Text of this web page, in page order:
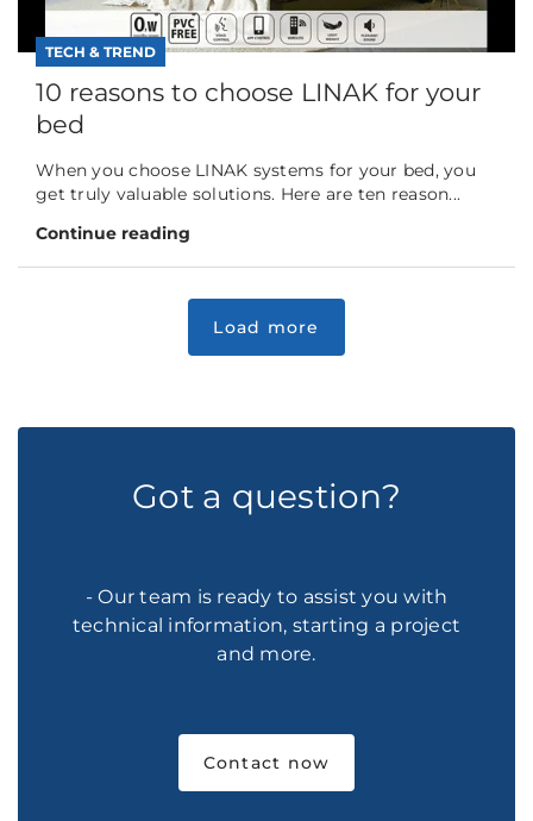
TECH & TREND
10 reasons to choose LINAK for your
bed
When you choose LINAK systems for your bed, you
get truly valuable solutions. Here are ten reason...
Continue reading
Got a question?
- Our team is ready to assist you with
technical information, starting a project
and more.
Contact now